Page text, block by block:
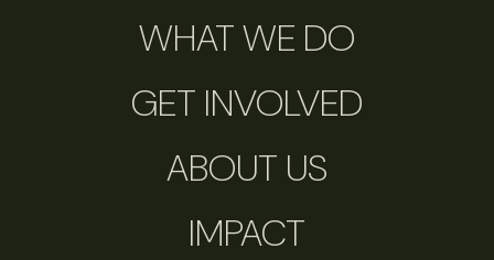
WHAT WE DO
GET INVOLVED
ABOUT US
IMPACT